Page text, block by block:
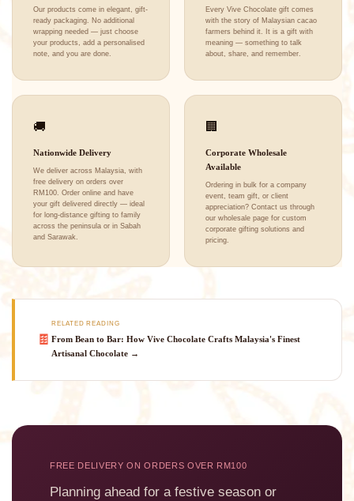
Our products come in elegant, gift-
ready packaging. No additional
wrapping needed — just choose
your products, add a personalised
note, and you are done.
Every Vive Chocolate gift comes
with the story of Malaysian cacao
farmers behind it. It is a gift with
meaning — something to talk
about, share, and remember.
🚚
Nationwide Delivery
We deliver across Malaysia, with
free delivery on orders over
RM100. Order online and have
your gift delivered directly — ideal
for long-distance gifting to family
across the peninsula or in Sabah
and Sarawak.
🏢
Corporate Wholesale
Available
Ordering in bulk for a company
event, team gift, or client
appreciation? Contact us through
our wholesale page for custom
corporate gifting solutions and
pricing.
🍫
RELATED READING
From Bean to Bar: How Vive Chocolate Crafts Malaysia's Finest
Artisanal Chocolate →
FREE DELIVERY ON ORDERS OVER RM100
Planning ahead for a festive season or